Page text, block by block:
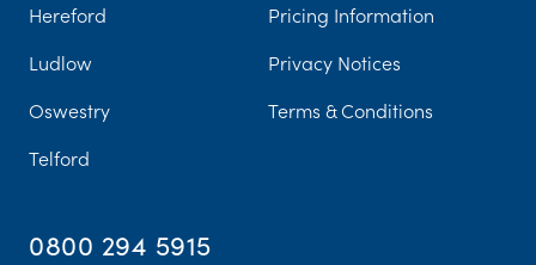
Hereford
Ludlow
Oswestry
Telford
Pricing Information
Privacy Notices
Terms & Conditions
0800 294 5915